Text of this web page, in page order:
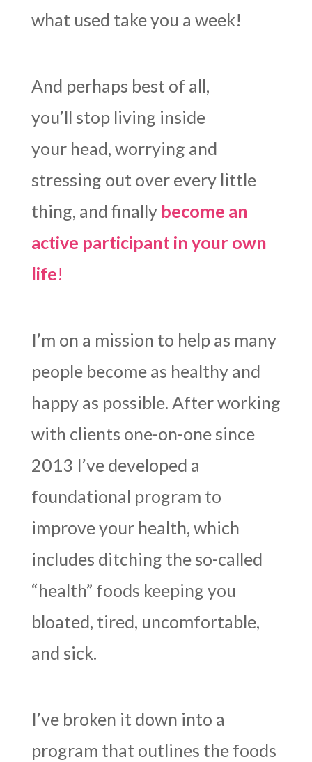
what used take you a week!
And perhaps best of all,
you’ll stop living inside
your head, worrying and
stressing out over every little
thing, and finally become an
active participant in your own
life!
I’m on a mission to help as many
people become as healthy and
happy as possible. After working
with clients one-on-one since
2013 I’ve developed a
foundational program to
improve your health, which
includes ditching the so-called
“health” foods keeping you
bloated, tired, uncomfortable,
and sick.
I’ve broken it down into a
program that outlines the foods